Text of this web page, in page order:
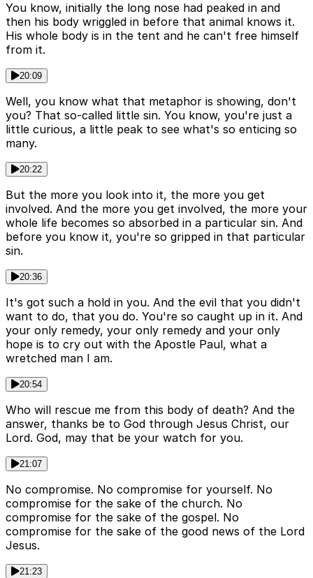
You know, initially the long nose had peaked in and
then his body wriggled in before that animal knows it.
His whole body is in the tent and he can't free himself
from it.
20:09
Well, you know what that metaphor is showing, don't
you? That so-called little sin. You know, you're just a
little curious, a little peak to see what's so enticing so
many.
20:22
But the more you look into it, the more you get
involved. And the more you get involved, the more your
whole life becomes so absorbed in a particular sin. And
before you know it, you're so gripped in that particular
sin.
20:36
It's got such a hold in you. And the evil that you didn't
want to do, that you do. You're so caught up in it. And
your only remedy, your only remedy and your only
hope is to cry out with the Apostle Paul, what a
wretched man I am.
20:54
Who will rescue me from this body of death? And the
answer, thanks be to God through Jesus Christ, our
Lord. God, may that be your watch for you.
21:07
No compromise. No compromise for yourself. No
compromise for the sake of the church. No
compromise for the sake of the gospel. No
compromise for the sake of the good news of the Lord
Jesus.
21:23